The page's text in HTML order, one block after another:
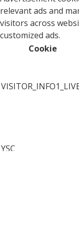
relevant ads and
visitors across
customized ads.
Cookie
YSC